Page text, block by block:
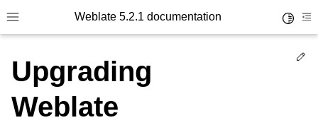
Toggle site navigation sidebar
Weblate 5.2.1 documentation
Upgrading
Weblate